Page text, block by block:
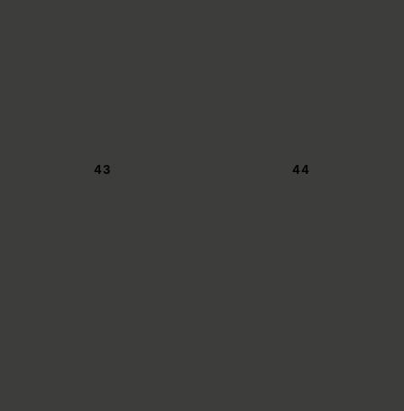
43 44